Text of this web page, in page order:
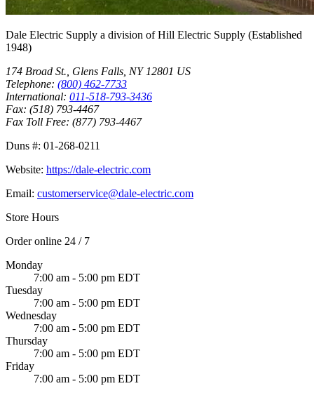
Dale Electric Supply a division ofHill Electric Supply (Established
1948)
174 Broad St. Glens Falls NY 12801 US
Telephone: (800) 462-7733
International: 011-518-793-3436
Fax: (518) 793-4467
Fax Toll Free: (877) 793-4467
Duns #: 01-268-0211
Website: https://dale-electric.com
Email: customerservice@dale-electric.com
Store Hours
Order online 24 / 7
Monday
7:00 am - 5:00 pm EDT
Tuesday
7:00 am - 5:00 pm EDT
Wednesday
7:00 am - 5:00 pm EDT
Thursday
7:00 am - 5:00 pm EDT
Friday
7:00 am - 5:00 pm EDT